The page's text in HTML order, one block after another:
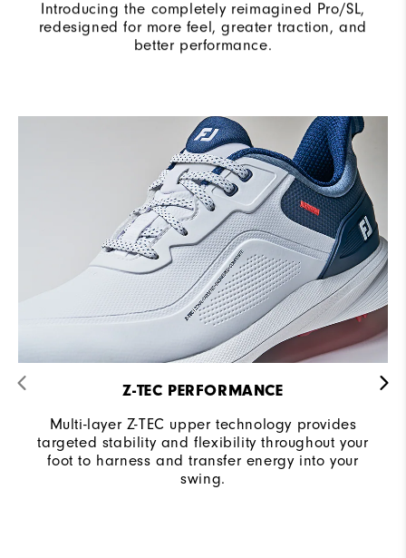
Introducing the completely reimagined Pro/SL,
redesigned for more feel, greater traction, and
better performance.
Z-TEC PERFORMANCE
Multi-layer Z-TEC upper technology provides
targeted stability and flexibility throughout your
foot to harness and transfer energy into your
swing.